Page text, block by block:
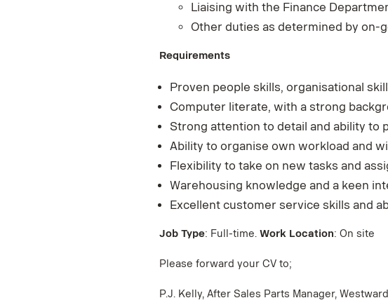
Liaising with the Finance
Other duties as determined by on-
Requirements
Proven people skills, organisational
Computer literate, with a strong
Strong attention to detail and ability to
Ability to organise own workload and
Flexibility to take on new tasks and
Warehousing knowledge and a keen
Excellent customer service skills and
Job Type: Full-time. Work Location: On site
Please forward your CV to;
P.J. Kelly, After Sales Parts Manager,